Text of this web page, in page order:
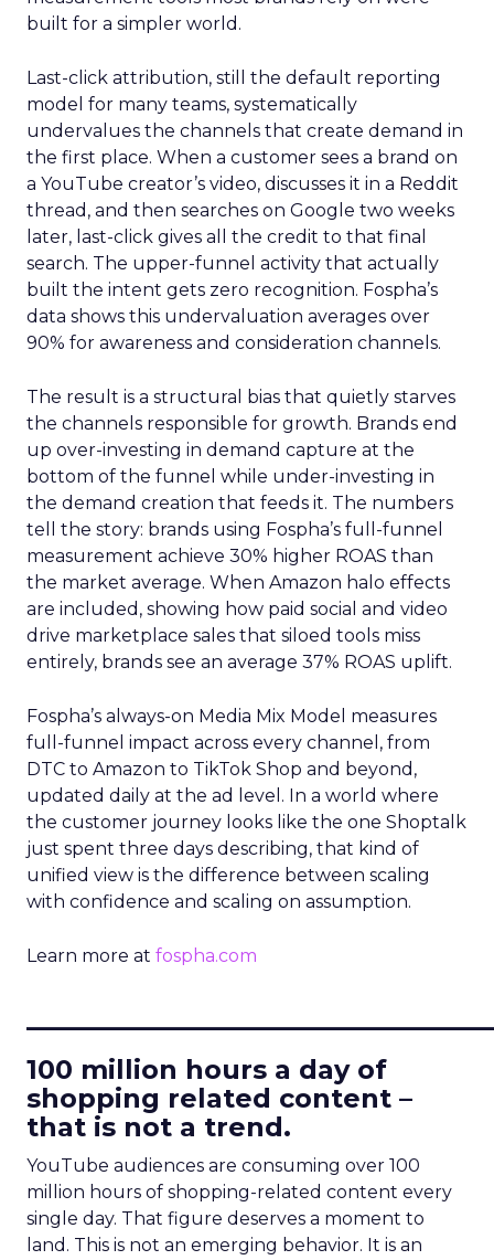
built for a simpler world.
Last-click attribution, still the default reporting
model for many teams, systematically
undervalues the channels that create demand in
the first place. When a customer sees a brand on
a YouTube creator’s video, discusses it in a Reddit
thread, and then searches on Google two weeks
later, last-click gives all the credit to that final
search. The upper-funnel activity that actually
built the intent gets zero recognition. Fospha’s
data shows this undervaluation averages over
90% for awareness and consideration channels.
The result is a structural bias that quietly starves
the channels responsible for growth. Brands end
up over-investing in demand capture at the
bottom of the funnel while under-investing in
the demand creation that feeds it. The numbers
tell the story: brands using Fospha’s full-funnel
measurement achieve 30% higher ROAS than
the market average. When Amazon halo effects
are included, showing how paid social and video
drive marketplace sales that siloed tools miss
entirely, brands see an average 37% ROAS uplift.
Fospha’s always-on Media Mix Model measures
full-funnel impact across every channel, from
DTC to Amazon to TikTok Shop and beyond,
updated daily at the ad level. In a world where
the customer journey looks like the one Shoptalk
just spent three days describing, that kind of
unified view is the difference between scaling
with confidence and scaling on assumption.
Learn more at fospha.com
100 million hours a day of
shopping related content –
that is not a trend.
YouTube audiences are consuming over 100
million hours of shopping-related content every
single day. That figure deserves a moment to
land. This is not an emerging behavior. It is an